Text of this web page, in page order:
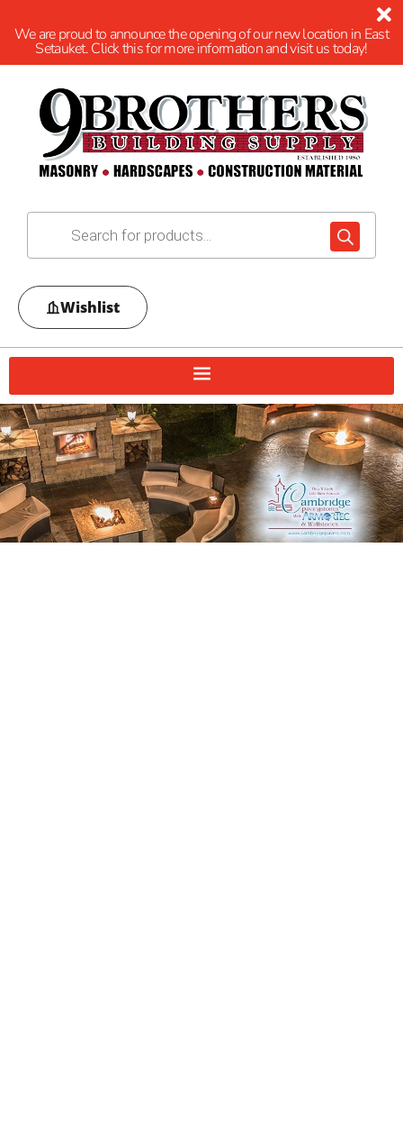
We are proud to announce the opening of our new location in East
Setauket. Click this for more information and visit us today!
Wishlist